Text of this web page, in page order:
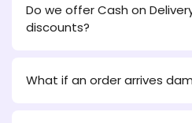
Do we offer Cash on
discounts?
What if an order arrives